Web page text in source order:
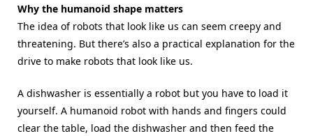
Why the humanoid shape matters
The idea of robots that look like us can seem creepy and
threatening. But there’s also a practical explanation for the
drive to make robots that look like us.
A dishwasher is essentially a robot but you have to load it
yourself. A humanoid robot with hands and fingers could
clear the table, load the dishwasher and then feed the